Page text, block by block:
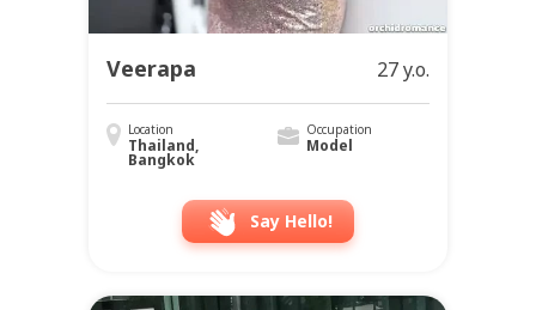
Veerapa 27 y.o.
Location
Thailand,
Bangkok
Occupation
Model
Say Hello!